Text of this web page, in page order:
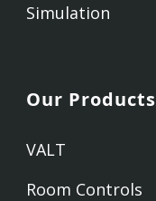
Simulation
Our Products
VALT
Room Controls